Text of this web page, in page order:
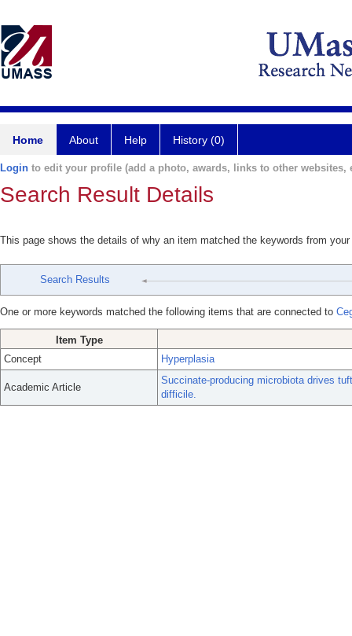
Home About Help History (0)
Login to edit your profile (add a photo, awards, links to other websites,
Search Result Details
This page shows the details of why an item matched the keywords from
Search Results
One or more keywords matched the following items that are connected to
Item Type
Concept
Hyperplasia
Academic Article
Succinate-producing microbiota drives
difficile.